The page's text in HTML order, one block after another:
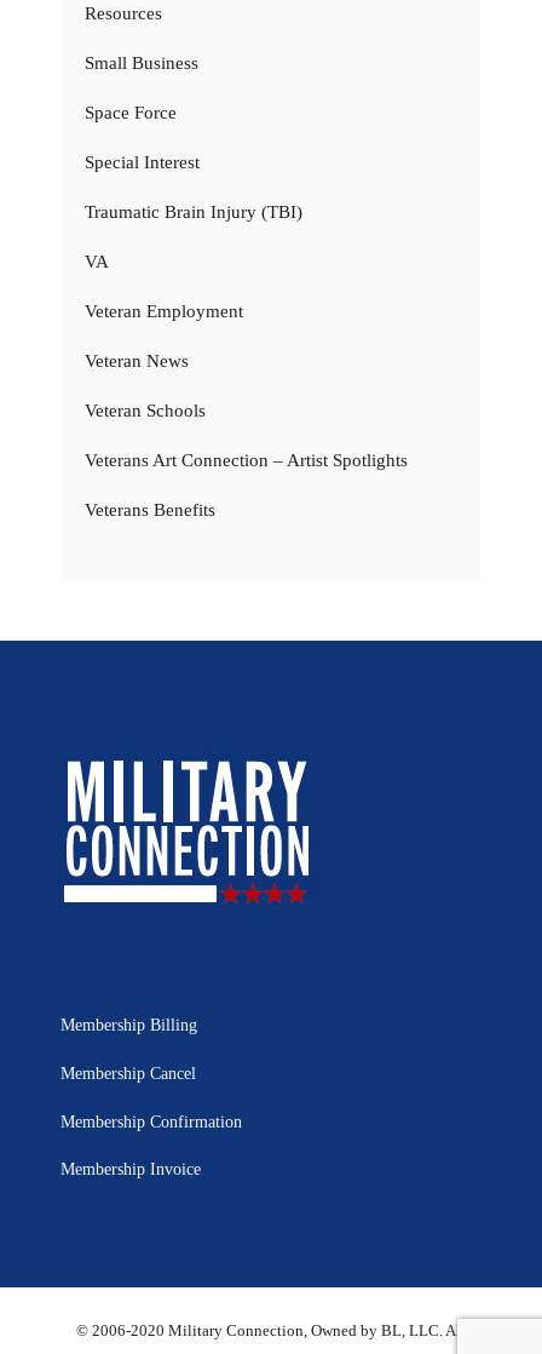
Resources
Small Business
Space Force
Special Interest
Traumatic Brain Injury (TBI)
VA
Veteran Employment
Veteran News
Veteran Schools
Veterans Art Connection – Artist Spotlights
Veterans Benefits
Membership Billing
Membership Cancel
Membership Confirmation
Membership Invoice
© 2006-2020 Military Connection, Owned by BL, LLC. All